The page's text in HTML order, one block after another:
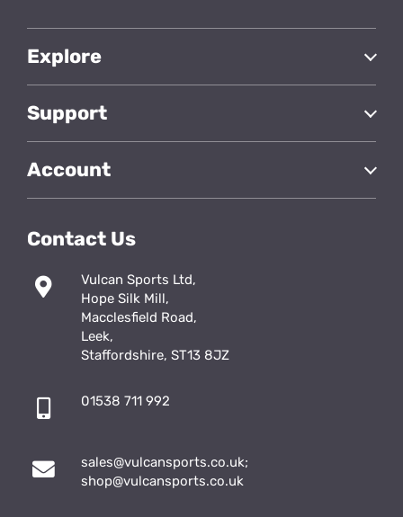
Explore
Support
Account
Contact Us
Vulcan Sports Ltd,
Hope Silk Mill,
Macclesfield Road,
Leek,
Staffordshire, ST13 8JZ
01538 711 992
sales@vulcansports.co.uk;
shop@vulcansports.co.uk